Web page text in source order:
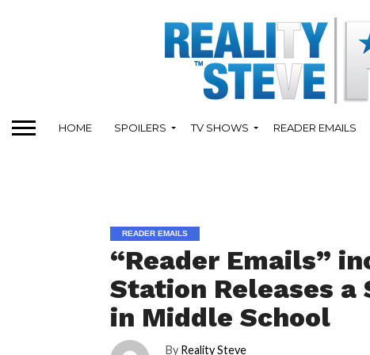
HOME SPOILERS TV SHOWS READER EMAILS
READER EMAILS
“Reader Emails”
Station Releases a
in Middle School
By Reality Steve